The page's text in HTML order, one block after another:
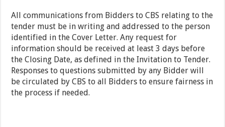
All communications from Bidders to CBS relating to the
tender must be in writing and addressed to the person
identified in the Cover Letter. Any request for
information should be received at least 3 days before
the Closing Date, as defined in the Invitation to Tender.
Responses to questions submitted by any Bidder will
be circulated by CBS to all Bidders to ensure fairness in
the process if needed.